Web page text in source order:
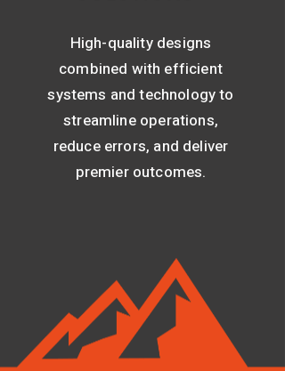
High-quality designs
combined with efficient
systems and technology to
streamline operations,
reduce errors, and deliver
premier outcomes.